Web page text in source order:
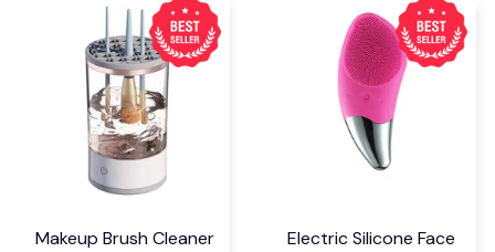
Makeup Brush Cleaner
Electric Silicone Face